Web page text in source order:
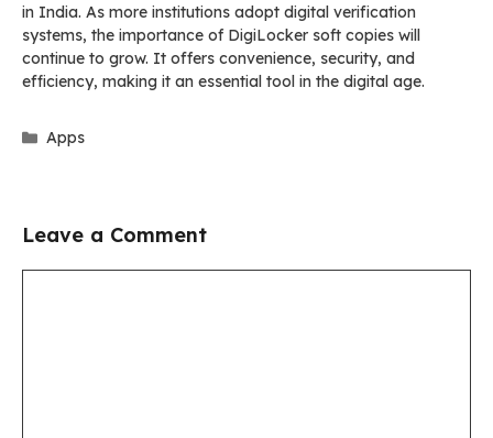
in India. As more institutions adopt digital verification
systems, the importance of DigiLocker soft copies will
continue to grow. It offers convenience, security, and
efficiency, making it an essential tool in the digital age.
Categories
Apps
Leave a Comment